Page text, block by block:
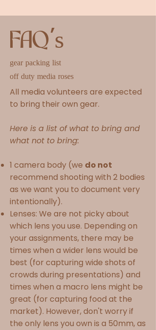
FAQ's
gear packing list
off duty media roses
All media volunteers are expected
to bring their own gear.
Here is a list of what to bring and
what not to bring:
1 camera body (we do not
recommend shooting with 2 bodies
as we want you to document very
intentionally).
Lenses: We are not picky about
which lens you use. Depending on
your assignments, there may be
times when a wider lens would be
best (for capturing wide shots of
crowds during presentations) and
times when a macro lens might be
great (for capturing food at the
market). However, don't worry if
the only lens you own is a 50mm, as